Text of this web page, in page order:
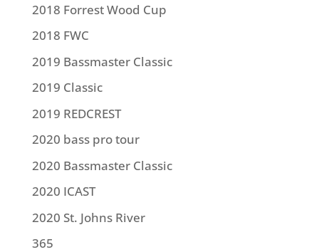
2018 Forrest Wood Cup
2018 FWC
2019 Bassmaster Classic
2019 Classic
2019 REDCREST
2020 bass pro tour
2020 Bassmaster Classic
2020 ICAST
2020 St. Johns River
365